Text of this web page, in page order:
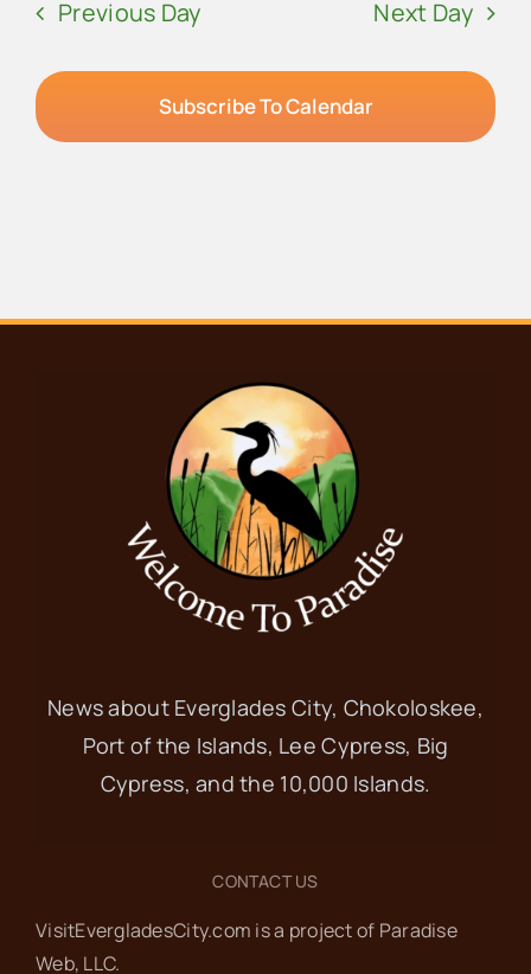
Previous Day Next Day
Subscribe To Calendar
News about Everglades City, Chokoloskee,
Port of the Islands, Lee Cypress, Big
Cypress, and the 10,000 Islands.
CONTACT US
VisitEvergladesCity.com is a project of Paradise
Web‬, LLC.